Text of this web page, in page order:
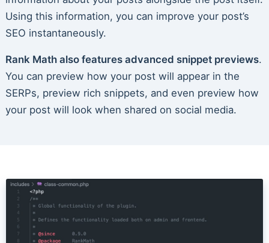
Using this information, you can improve your post’s
SEO instantaneously.
Rank Math also features advanced snippet previews.
You can preview how your post will appear in the
SERPs, preview rich snippets, and even preview how
your post will look when shared on social media.